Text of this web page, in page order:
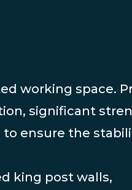
working space.
significant
ensure the
king post walls,